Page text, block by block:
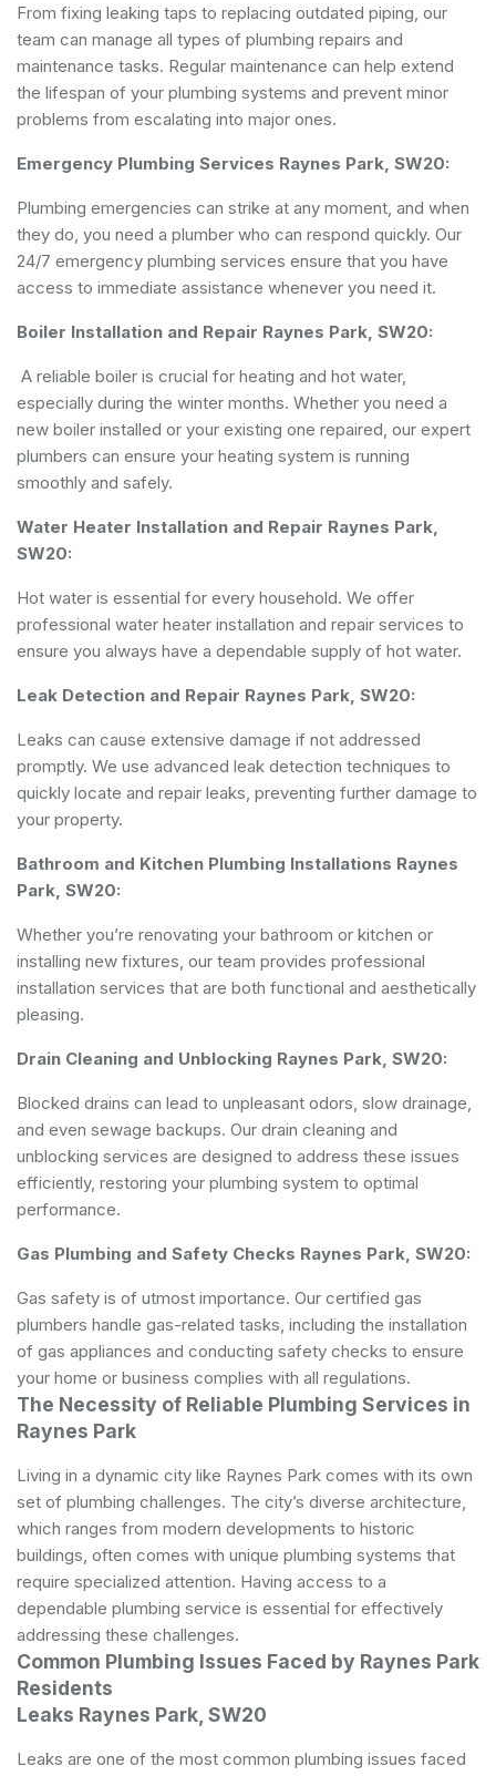
From fixing leaking taps to replacing outdated piping, our
team can manage all types of plumbing repairs and
maintenance tasks. Regular maintenance can help extend
the lifespan of your plumbing systems and prevent minor
problems from escalating into major ones.
Emergency Plumbing Services Raynes Park, SW20:
Plumbing emergencies can strike at any moment, and when
they do, you need a plumber who can respond quickly. Our
24/7 emergency plumbing services ensure that you have
access to immediate assistance whenever you need it.
Boiler Installation and Repair Raynes Park, SW20:
A reliable boiler is crucial for heating and hot water,
especially during the winter months. Whether you need a
new boiler installed or your existing one repaired, our expert
plumbers can ensure your heating system is running
smoothly and safely.
Water Heater Installation and Repair Raynes Park,
SW20:
Hot water is essential for every household. We offer
professional water heater installation and repair services to
ensure you always have a dependable supply of hot water.
Leak Detection and Repair Raynes Park, SW20:
Leaks can cause extensive damage if not addressed
promptly. We use advanced leak detection techniques to
quickly locate and repair leaks, preventing further damage to
your property.
Bathroom and Kitchen Plumbing Installations Raynes
Park, SW20:
Whether you’re renovating your bathroom or kitchen or
installing new fixtures, our team provides professional
installation services that are both functional and aesthetically
pleasing.
Drain Cleaning and Unblocking Raynes Park, SW20:
Blocked drains can lead to unpleasant odors, slow drainage,
and even sewage backups. Our drain cleaning and
unblocking services are designed to address these issues
efficiently, restoring your plumbing system to optimal
performance.
Gas Plumbing and Safety Checks Raynes Park, SW20:
Gas safety is of utmost importance. Our certified gas
plumbers handle gas-related tasks, including the installation
of gas appliances and conducting safety checks to ensure
your home or business complies with all regulations.
The Necessity of Reliable Plumbing Services in
Raynes Park
Living in a dynamic city like Raynes Park comes with its own
set of plumbing challenges. The city’s diverse architecture,
which ranges from modern developments to historic
buildings, often comes with unique plumbing systems that
require specialized attention. Having access to a
dependable plumbing service is essential for effectively
addressing these challenges.
Common Plumbing Issues Faced by Raynes Park
Residents
Leaks Raynes Park, SW20
Leaks are one of the most common plumbing issues faced